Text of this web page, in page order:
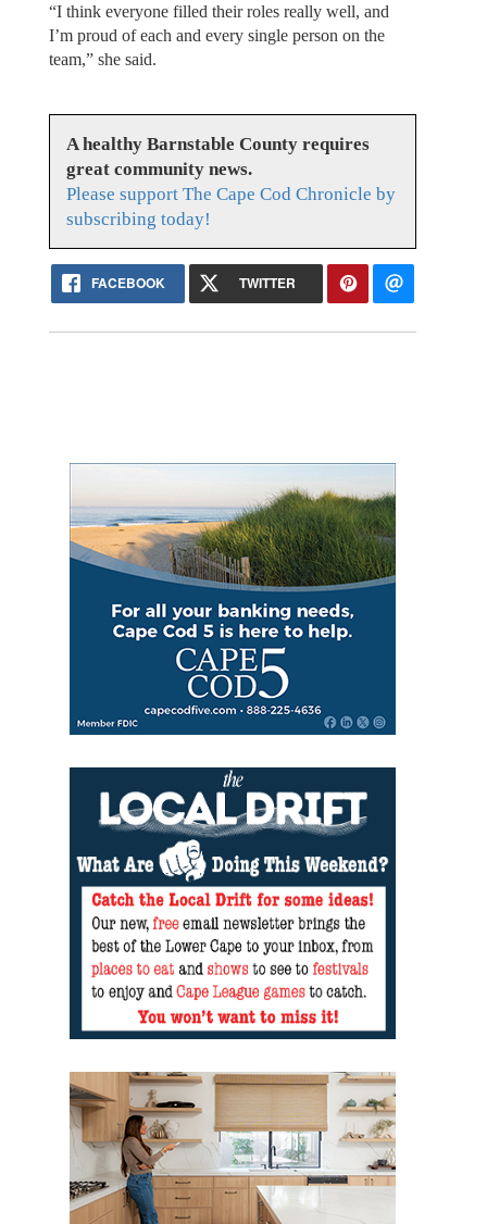
“I think everyone filled their roles really well, and
I’m proud of each and every single person on the
team,” she said.
A healthy Barnstable County requires
great community news.
Please support The Cape Cod Chronicle by
subscribing today!
FACEBOOK TWITTER